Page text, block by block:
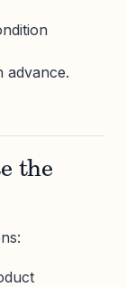
advance.
the